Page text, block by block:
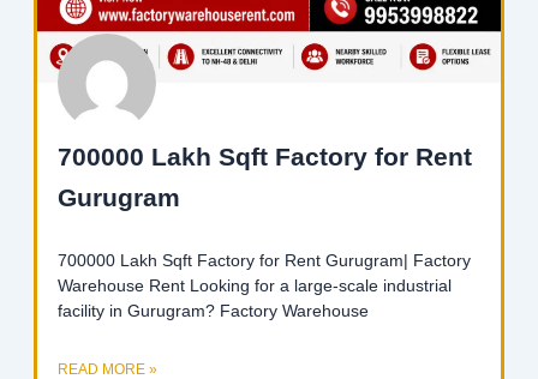
700000 Lakh Sqft Factory for Rent
Gurugram
700000 Lakh Sqft Factory for Rent Gurugram| Factory
Warehouse Rent Looking for a large-scale industrial
facility in Gurugram? Factory Warehouse
READ MORE »